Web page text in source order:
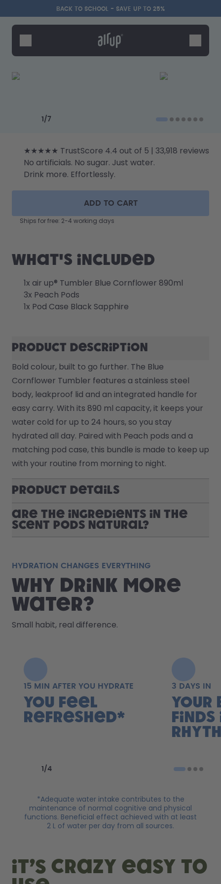
Skip to the main content
Accessibility statementBACK TO SCHOOL - SAVE UP TO 25%
Bottles
Flavours
Gewinnspiel
Back to Routine - Save up to
How it works
Where to Buy
Compare Bottles
1 / 7
★★★★★ TrustScore 4.4 out of 5 | 33,918 reviews
No artificials. No sugar. Just water.
Drink more. Effortlessly.
ADD TO CART
Ships for free: 2-4 working days
What's included
1x air up® Tumbler Blue Cornflower 890ml
3x Peach Pods
1x Pod Case Black Sapphire
Product description
Bold colour, built to go further. The Blue
Cornflower Tumbler features a stainless steel
body, leakproof lid and an integrated handle for
easy carry. With its 890 ml capacity, it keeps your
water cold for up to 24 hours, so you stay
hydrated all day. Paired with Peach pods and a
matching pod case, this bundle is made to keep up
with your routine from morning to night.
Product Details
Are the ingredients in the
scent pods natural?
HYDRATION CHANGES EVERYTHING
Why drink more
water?
Small habit, real difference.
15 MIN AFTER YOU HYDRATE
You feel
refreshed*
3 DAYS IN
Your
finds
1 /4
*Adequate water intake contributes to the
maintenance of normal cognitive and physical
functions. Beneficial effect achieved with at least
2 L of water per day from all sources.
it’s crazy easy to